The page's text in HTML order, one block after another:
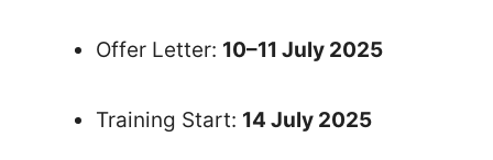
Offer Letter: 10–11 July 2025
Training Start: 14 July 2025